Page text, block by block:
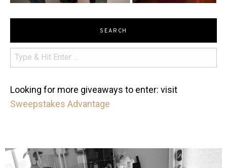
SEARCH
Looking for more giveaways to enter: visit
Sweepstakes Advantage
mdefined